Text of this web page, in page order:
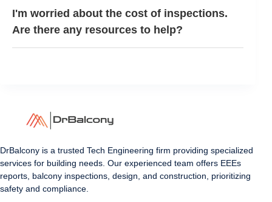
I'm worried about the cost of inspections.
Are there any resources to help?
DrBalcony is a trusted Tech Engineering firm providing specialized
services for building needs. Our experienced team offers EEEs
reports, balcony inspections, design, and construction, prioritizing
safety and compliance.